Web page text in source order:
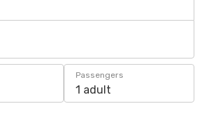
Passengers
1 adult